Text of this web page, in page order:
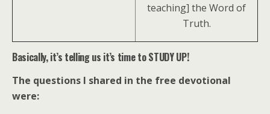
teaching] the Word of
Truth.
Basically, it’s telling us it’s time to STUDY UP!
The questions I shared in the free devotional
were: